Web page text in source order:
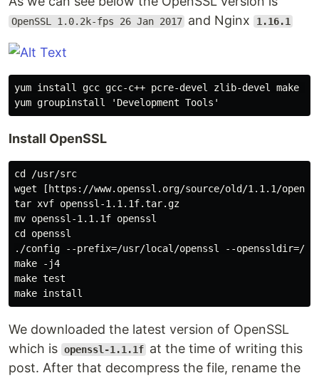
OpenSSL 1.0.2k-fps 26 Jan 2017 and Nginx 1.16.1
yum install gcc gcc-c++ pcre-devel zlib-devel make
Install OpenSSL
cd /usr/src
wget [https://www.openssl.org/source/old/1.1.1/
tar xvf openssl-1.1.1f.tar.gz
mv openssl-1.1.1f openssl
cd openssl
./config --prefix=/usr/local/openssl --openssldir=/
make -j4
make test
We downloaded the latest version of OpenSSL
which is openssl-1.1.1f at the time of writing this
post. After that decompress the file, rename the